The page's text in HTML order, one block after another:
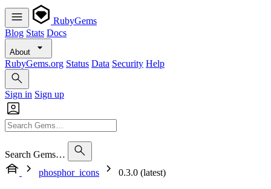
RubyGems
Blog Stats Docs
About
RubyGems.org Status Data Security Help
Sign in Sign up
Search Gems…
phosphor_icons
0.3.0 (latest)